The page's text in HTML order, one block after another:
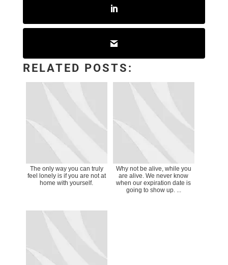
RELATED POSTS:
The only way you can truly
feel lonely is if you are not at
home with yourself.
Why not be alive, while you
are alive. We never know
when our expiration date is
going to show up. ...